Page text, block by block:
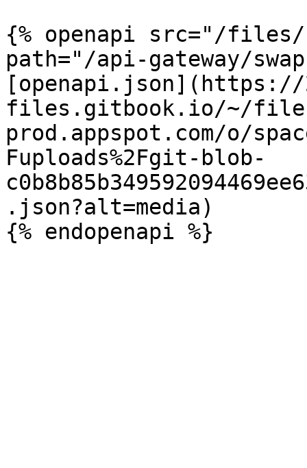
{% openapi src="/files/
path="/api-gateway/
[openapi.json](https://
files.gitbook.io/~/
prod.appspot.com/o/
Fuploads%2Fgit-blob-
.json?alt=media)